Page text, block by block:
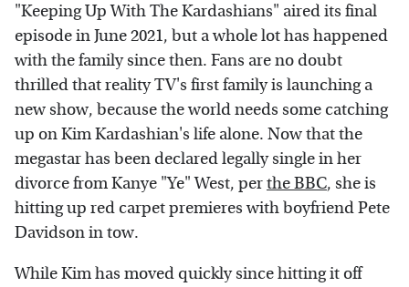
"Keeping Up With The Kardashians" aired its final
episode in June 2021, but a whole lot has happened
with the family since then. Fans are no doubt
thrilled that reality TV's first family is launching a
new show, because the world needs some catching
up on Kim Kardashian's life alone. Now that the
megastar has been declared legally single in her
divorce from Kanye "Ye" West, perthe BBC, she is
hitting up red carpet premieres with boyfriend Pete
Davidson in tow.
While Kim has moved quickly since hitting it off